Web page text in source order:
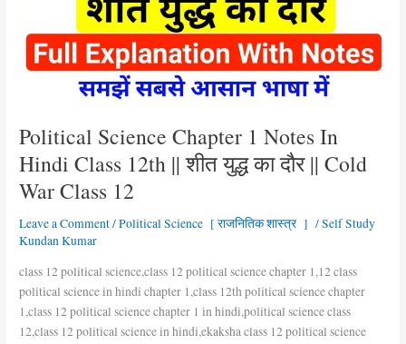
Political Science Chapter 1 Notes In
Hindi Class 12th || शीत युद्ध का दौर || Cold
War Class 12
Leave a Comment/Political Science [ राजनितिक शास्त्र ] /Self Study
Kundan Kumar
class 12 political science,class 12 political science chapter 1,12 class
political science in hindi chapter 1,class 12th political science chapter
1,class 12 political science chapter 1 in hindi,political science class
12,class 12 political science in hindi,ekaksha class 12 political science
Class
12th
का
दौर
||
War
Class
12